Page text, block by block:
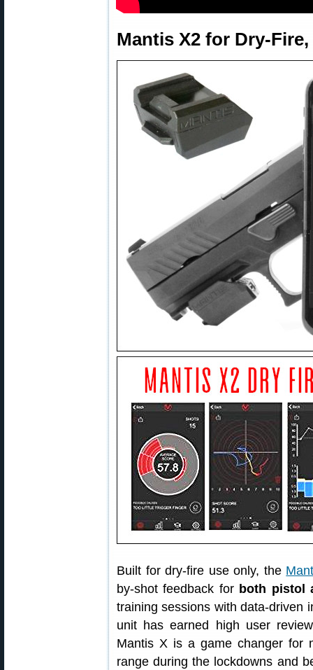
Mantis X2 for Dry-Fire,
Built for dry-fire use only, the
by-shot feedback for both pistol
training sessions with data-driven
unit has earned high user
Mantis X is a game changer for
range during the lockdowns and